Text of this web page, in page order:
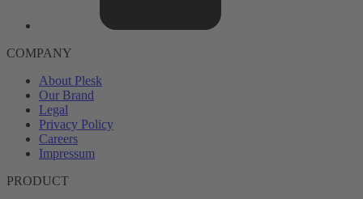
COMPANY
About Plesk
Our Brand
Legal
Privacy Policy
Careers
Impressum
PRODUCT